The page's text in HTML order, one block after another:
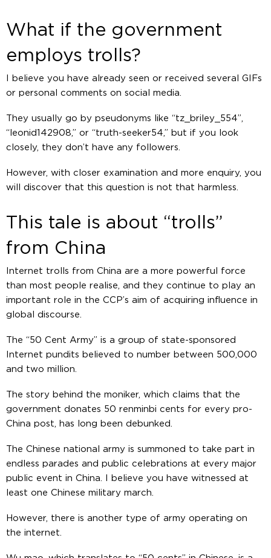
What if the government
employs trolls?
I believe you have already seen or received several GIFs
or personal comments on social media.
They usually go by pseudonyms like “tz_briley_554”,
“leonid142908,” or “truth-seeker54,” but if you look
closely, they don’t have any followers.
However, with closer examination and more enquiry, you
will discover that this question is not that harmless.
This tale is about “trolls”
from China
Internet trolls from China are a more powerful force
than most people realise, and they continue to play an
important role in the CCP’s aim of acquiring influence in
global discourse.
The “50 Cent Army” is a group of state-sponsored
Internet pundits believed to number between 500,000
and two million.
The story behind the moniker, which claims that the
government donates 50 renminbi cents for every pro-
China post, has long been debunked.
The Chinese national army is summoned to take part in
endless parades and public celebrations at every major
public event in China. I believe you have witnessed at
least one Chinese military march.
However, there is another type of army operating on
the internet.